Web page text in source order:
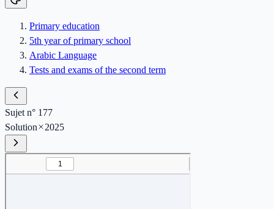
Primary education
5th year of primary school
Arabic Language
Tests and exams of the second term
Sujet n° 177
Solution
2025